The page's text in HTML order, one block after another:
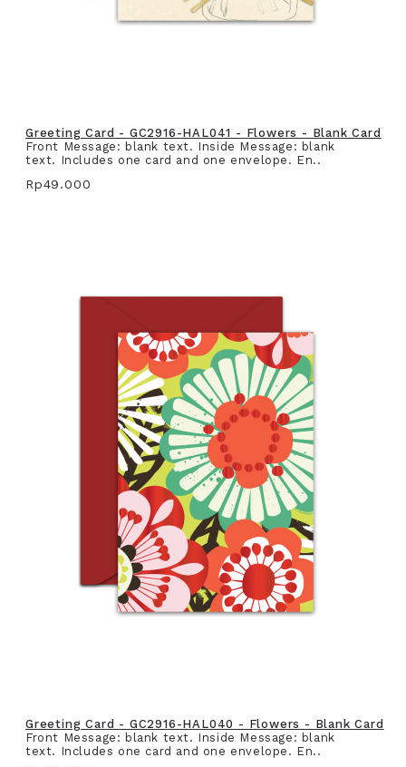
Greeting Card - GC2916-HAL041 - Flowers - Blank Card
Front Message: blank text. Inside Message: blank
text. Includes one card and one envelope. En..
Rp49.000
Greeting Card - GC2916-HAL040 - Flowers - Blank Card
Front Message: blank text. Inside Message: blank
text. Includes one card and one envelope. En..